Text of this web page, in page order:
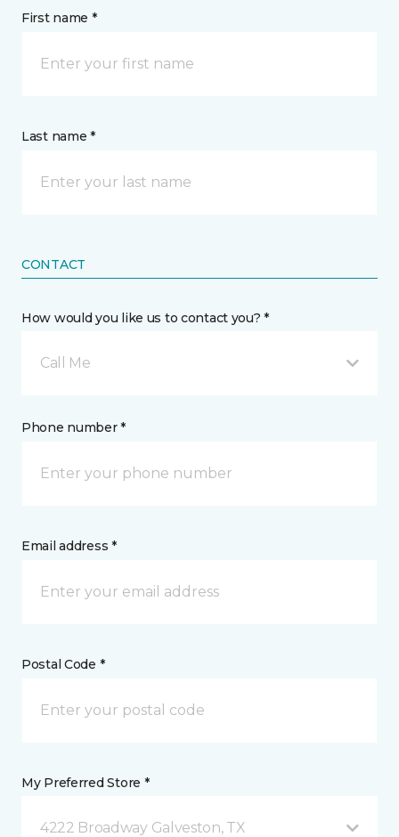
First name *
Last name *
CONTACT
How would you like us to contact you? *
Call Me
Phone number *
Email address *
Postal Code *
My Preferred Store *
4222 Broadway Galveston, TX